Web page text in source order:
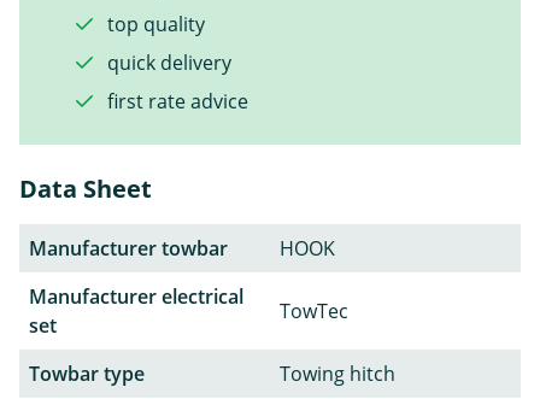
top quality
quick delivery
first rate advice
Data Sheet
Manufacturer towbar
HOOK
Manufacturer electrical
set
TowTec
Towbar type
Towing hitch